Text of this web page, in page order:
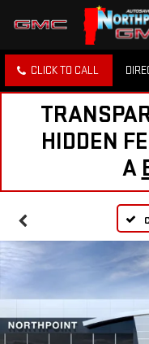
CLICK TO CALL
HIDDEN
A